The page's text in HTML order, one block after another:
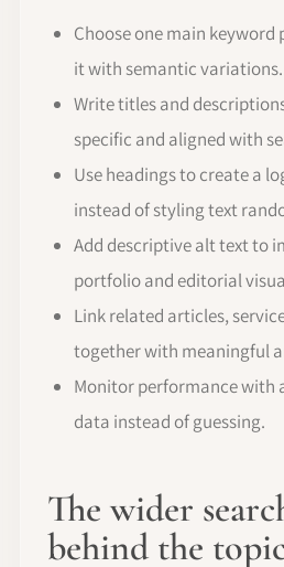
Choose one main
it with semantic variations.
Write titles and
specific and aligned with
Use headings to create a
instead of styling text
Add descriptive alt text to
portfolio and editorial
Link related articles,
together with meaningful
Monitor performance with
data instead of guessing.
The wider
behind the